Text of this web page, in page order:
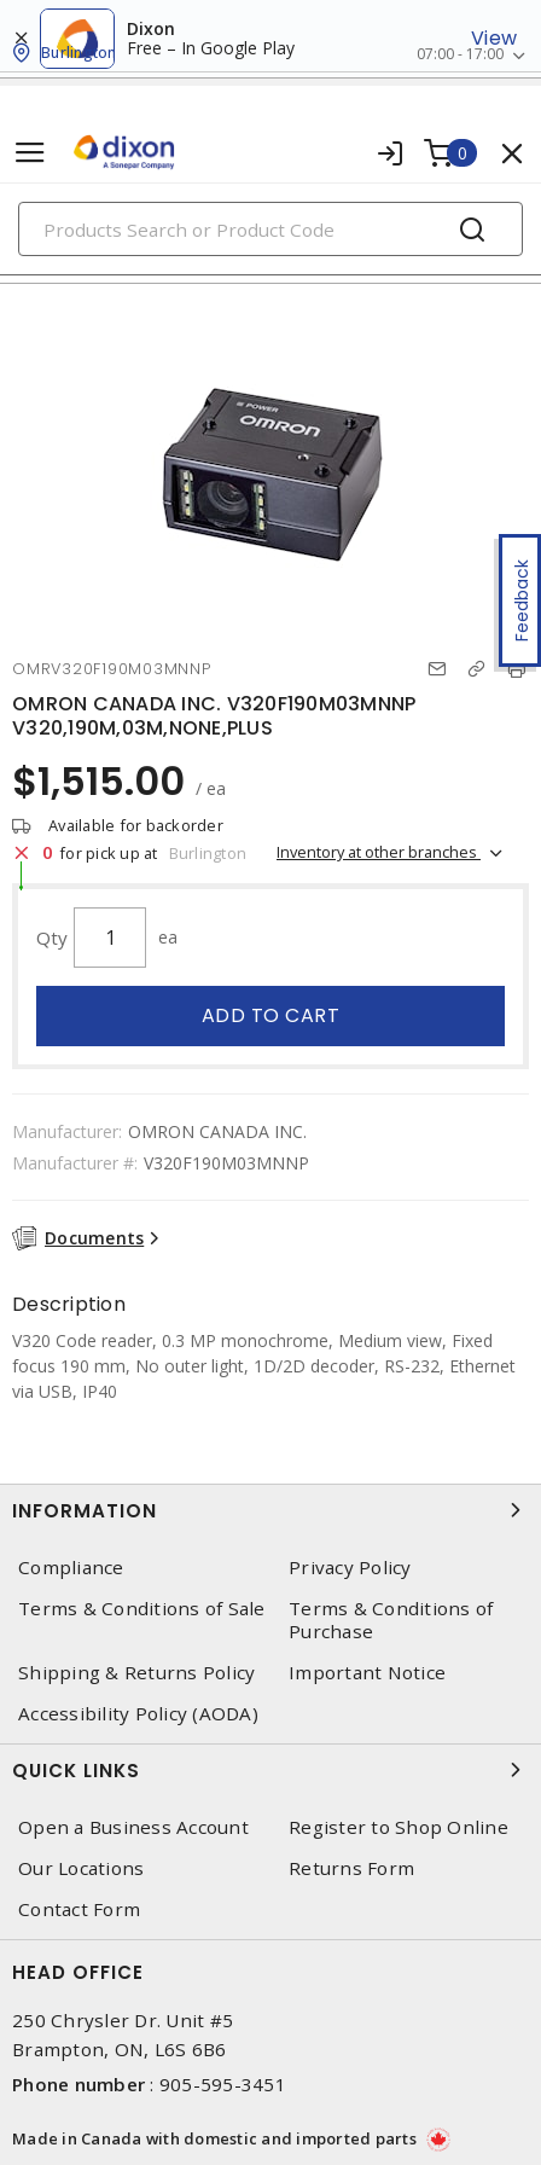
Dixon
Free – In Google Play
View
Burlington 07:00 - 17:00
0
PRODUCTS
access control systems
Feedback
OMRV320F190M03MNNP
OMRON CANADA INC. V320F190M03MNNP
V320,190M,03M,NONE,PLUS
$1,515.00 / ea
Available for backorder
0 for pick up at Burlington Inventory at other branches
Qty ea
ADD TO CART
Manufacturer: OMRON CANADA INC.
Manufacturer #: V320F190M03MNNP
Documents
Description
V320 Code reader, 0.3 MP monochrome, Medium view, Fixed
focus 190 mm, No outer light, 1D/2D decoder, RS-232, Ethernet
via USB, IP40
INFORMATION
Compliance
Privacy Policy
Terms & Conditions of Sale
Terms & Conditions of
Purchase
Shipping & Returns Policy
Important Notice
Accessibility Policy (AODA)
QUICK LINKS
Open a Business Account
Register to Shop Online
Our Locations
Returns Form
Contact Form
HEAD OFFICE
250 Chrysler Dr. Unit #5
Brampton, ON, L6S 6B6
Phone number : 905-595-3451
Made in Canada with domestic and imported parts